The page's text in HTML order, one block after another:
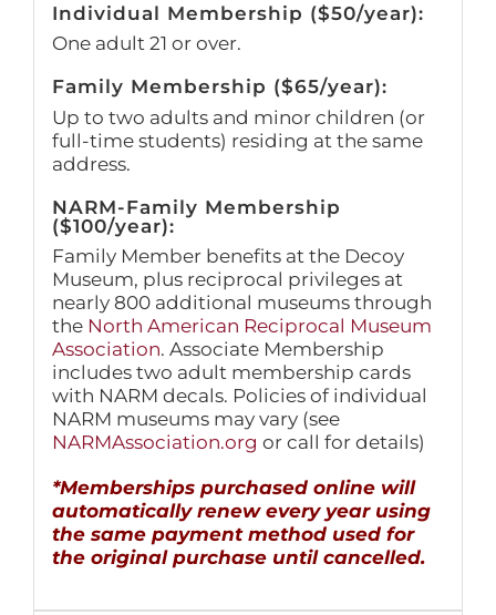
Individual Membership ($50/year):
One adult 21 or over.
Family Membership ($65/year):
Up to two adults and minor children (or
full-time students) residing at the same
address.
NARM-Family Membership
($100/year):
Family Member benefits at the Decoy
Museum, plus reciprocal privileges at
nearly 800 additional museums through
the North American Reciprocal Museum
Association. Associate Membership
includes two adult membership cards
with NARM decals. Policies of individual
NARM museums may vary (see
NARMAssociation.org or call for details)
*Memberships purchased online will
automatically renew every year using
the same payment method used for
the original purchase until cancelled.